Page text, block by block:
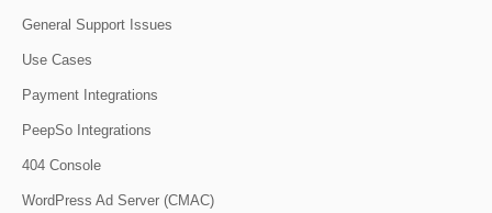
General Support Issues
Use Cases
Payment Integrations
PeepSo Integrations
404 Console
WordPress Ad Server (CMAC)